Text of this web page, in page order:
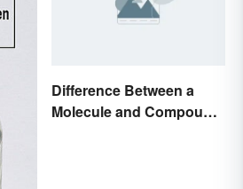
Difference Between a
Molecule and Compound